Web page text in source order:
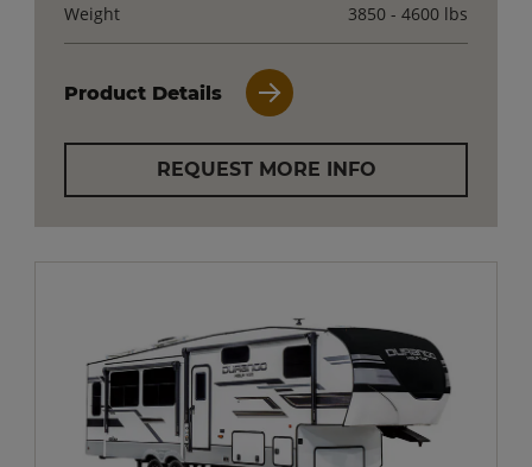
Weight 3850 - 4600 lbs
Product Details
REQUEST MORE INFO